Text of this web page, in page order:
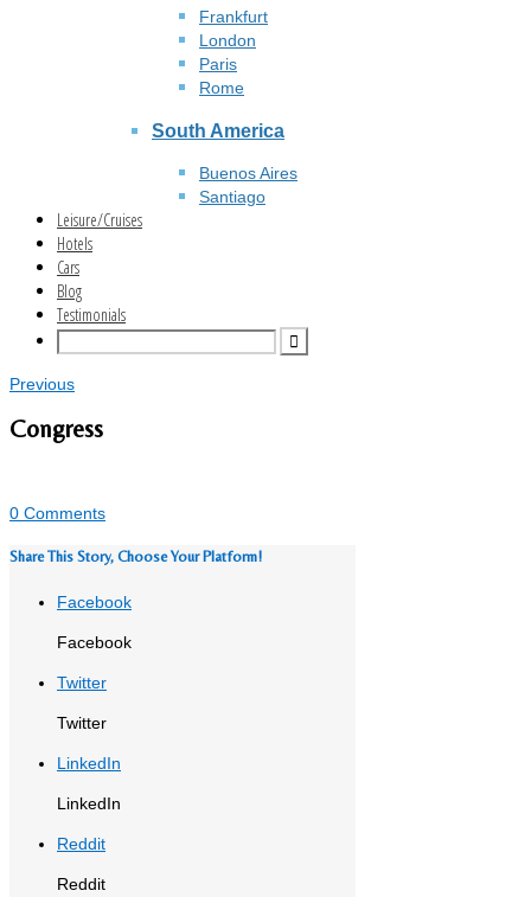
Frankfurt
London
Paris
Rome
South America
Buenos Aires
Santiago
Leisure/Cruises
Hotels
Cars
Blog
Testimonials
Previous
Congress
0 Comments
Share This Story, Choose Your Platform!
Facebook
Facebook
Twitter
Twitter
LinkedIn
LinkedIn
Reddit
Reddit